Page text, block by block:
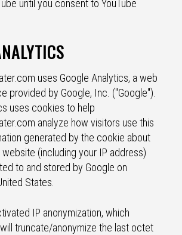
until you consent to YouTube
uses Google Analytics, a web
provided by Google, Inc. ("Google").
uses cookies to help
analyze how visitors use this
generated by the cookie about
(including your IP address)
to and stored by Google on
States.
IP anonymization, which
truncate/anonymize the last octet